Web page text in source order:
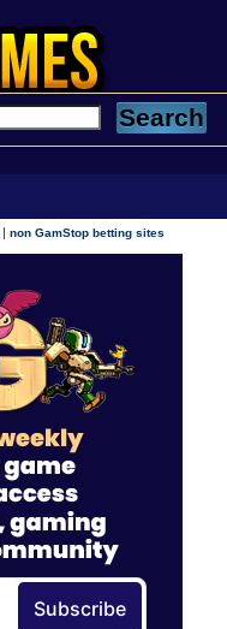
|non GamStop betting sites